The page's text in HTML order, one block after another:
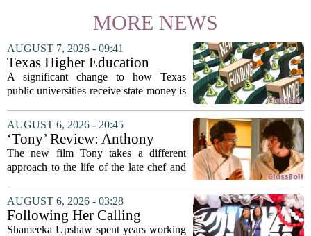
MORE NEWS
AUGUST 7, 2026 - 09:41
Texas Higher Education
Coordinating Board
recommends changing public
focus on student success
metrics
A significant change to how Texas
public universities receive state money is
Education Coordinating Board put
forward a new funding model during its
July 22 quarterly...
AUGUST 6, 2026 - 20:45
‘Tony’ Review: Anthony
Bourdain’s Education in Food
and Life
The new film Tony takes a different
approach to the life of the late chef and
covering his globe-trotting fame, the
movie focuses on the years before any
of...
AUGUST 6, 2026 - 03:28
Following Her Calling
Shameeka Upshaw spent years working